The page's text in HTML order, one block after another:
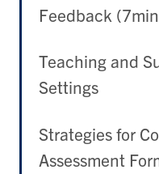
Feedback
Teaching and
Settings
Strategies for
Assessment